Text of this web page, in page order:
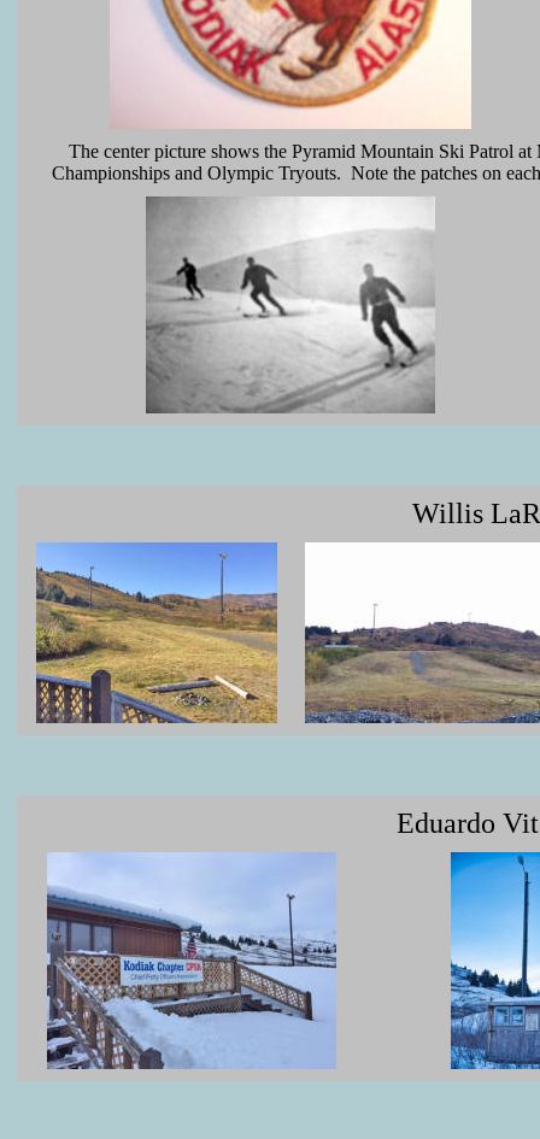
The center picture shows the Pyramid Mountain Ski Patrol
Championships and Olympic Tryouts. Note the patches on
Willis
Eduardo